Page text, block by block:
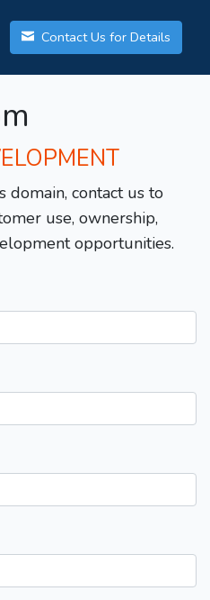
Contact Us for Details
domain, contact us to
use, ownership,
opportunities.